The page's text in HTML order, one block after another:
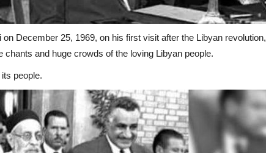
December 25, 1969, on his first visit after the Libyan revolution,
and huge crowds of the loving Libyan people.
people.